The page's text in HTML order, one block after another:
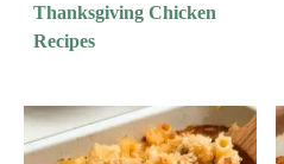
Thanksgiving Chicken
Recipes